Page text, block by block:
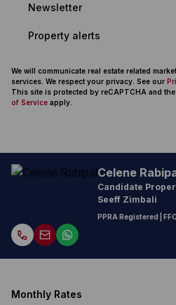
Newsletter
Property alerts
We will communicate real estate related
services. We respect your privacy. See our
This site is protected by reCAPTCHA and
of Service apply.
Celene
Candidate
Seeff Zimbali
PPRA Registered | FFC
Monthly Rates